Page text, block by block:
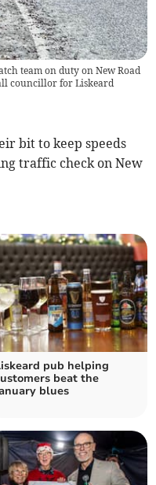
team on duty on New Road
councillor for Liskeard
bit to keep speeds
traffic check on New
pub helping
beat the
blues